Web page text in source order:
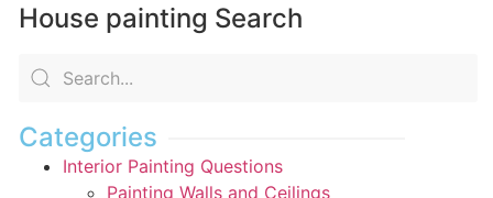
House painting Search
Categories
Interior Painting Questions
Painting Walls and Ceilings